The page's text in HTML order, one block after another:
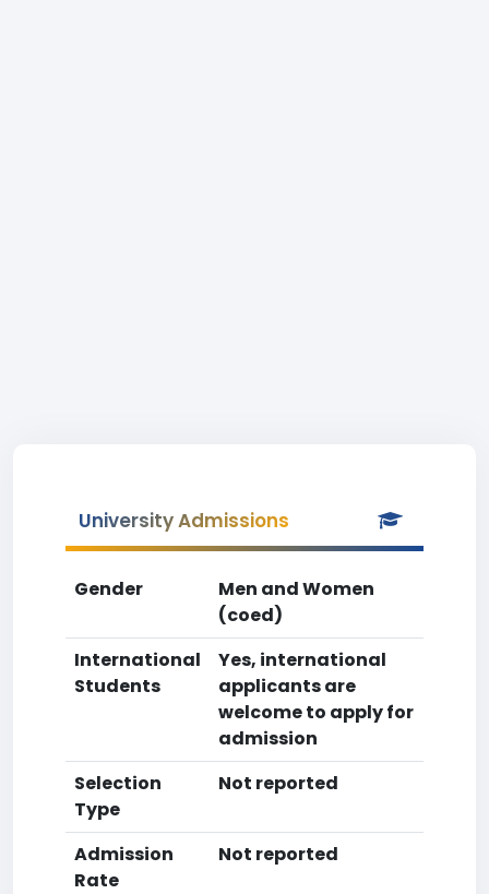
University Admissions
Gender
Men and Women
(coed)
International
Students
Yes, international
applicants are
welcome to apply for
admission
Selection
Type
Not reported
Admission
Rate
Not reported